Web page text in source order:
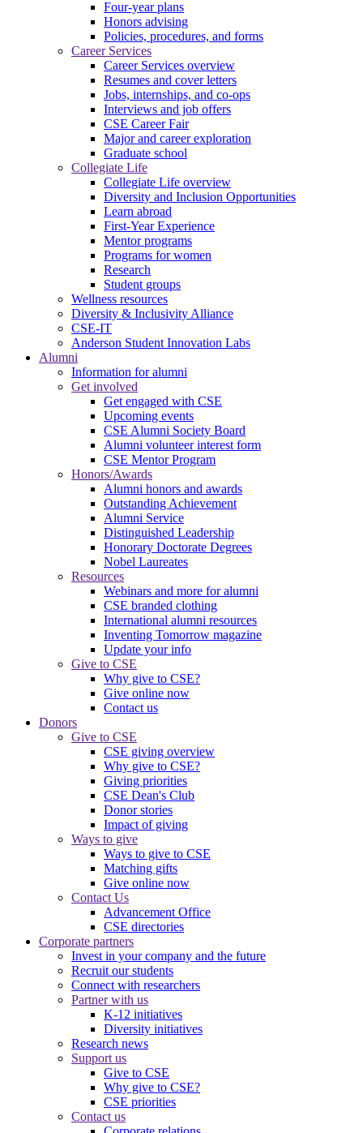
Four-year plans
Honors advising
Policies, procedures, and forms
Career Services
Career Services overview
Resumes and cover letters
Jobs, internships, and co-ops
Interviews and job offers
CSE Career Fair
Major and career exploration
Graduate school
Collegiate Life
Collegiate Life overview
Diversity and Inclusion Opportunities
Learn abroad
First-Year Experience
Mentor programs
Programs for women
Research
Student groups
Wellness resources
Diversity & Inclusivity Alliance
CSE-IT
Anderson Student Innovation Labs
Alumni
Information for alumni
Get involved
Get engaged with CSE
Upcoming events
CSE Alumni Society Board
Alumni volunteer interest form
CSE Mentor Program
Honors/Awards
Alumni honors and awards
Outstanding Achievement
Alumni Service
Distinguished Leadership
Honorary Doctorate Degrees
Nobel Laureates
Resources
Webinars and more for alumni
CSE branded clothing
International alumni resources
Inventing Tomorrow magazine
Update your info
Give to CSE
Why give to CSE?
Give online now
Contact us
Donors
Give to CSE
CSE giving overview
Why give to CSE?
Giving priorities
CSE Dean's Club
Donor stories
Impact of giving
Ways to give
Ways to give to CSE
Matching gifts
Give online now
Contact Us
Advancement Office
CSE directories
Corporate partners
Invest in your company and the future
Recruit our students
Connect with researchers
Partner with us
K-12 initiatives
Diversity initiatives
Research news
Support us
Give to CSE
Why give to CSE?
CSE priorities
Contact us